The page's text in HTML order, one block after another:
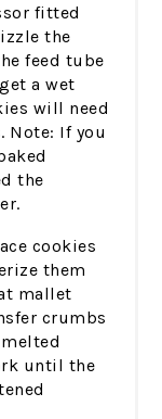
fitted
the
feed tube
a wet
will need
Note: If you
the
cookies
them
mallet
crumbs
until the